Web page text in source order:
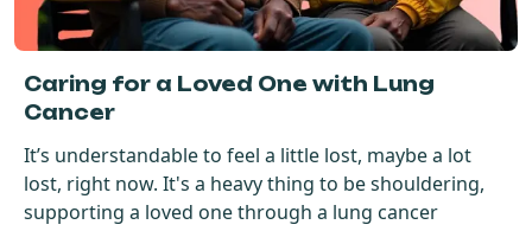
See How It Works
Caring for a Loved One with Lung
Cancer
It’s understandable to feel a little lost, maybe a lot
lost, right now. It's a heavy thing to be shouldering,
supporting a loved one through a lung cancer